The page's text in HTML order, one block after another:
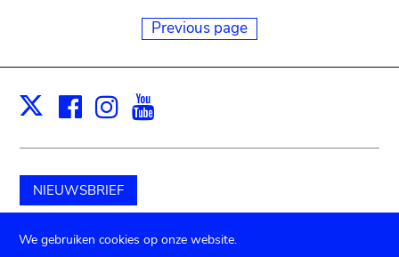
Previous page
X Facebook
Instagram
NIEUWSBRIEF
Schenk aan het museum
We gebruiken cookies op onze website.